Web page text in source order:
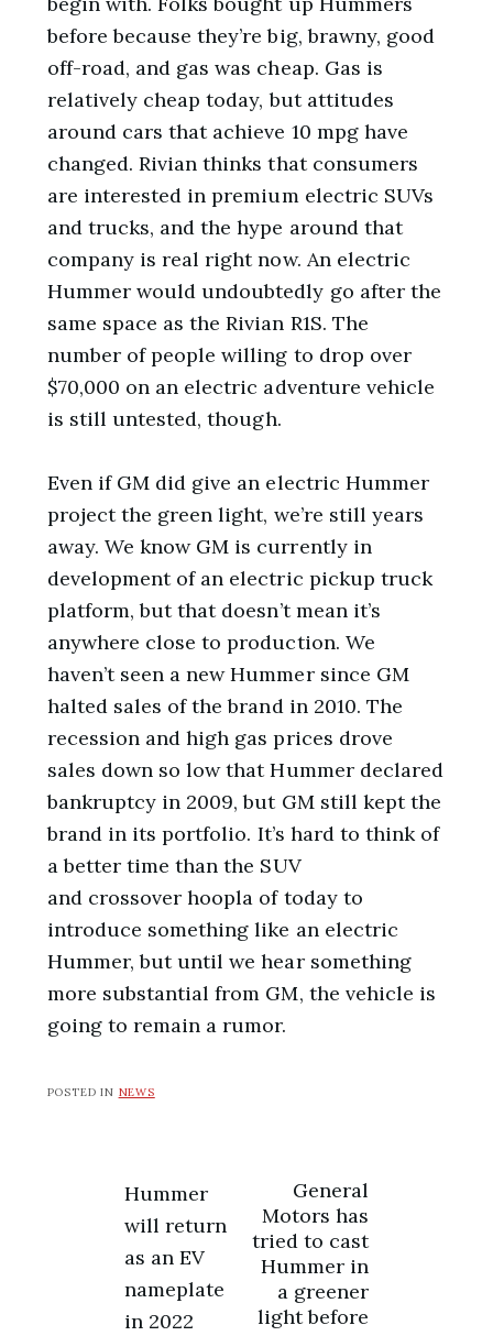
before because they’re big, brawny, good
off-road, and gas was cheap. Gas is
relatively cheap today, but attitudes
around cars that achieve 10 mpg have
changed. Rivian thinks that consumers
are interested in premium electric SUVs
and trucks, and the hype around that
company is real right now. An electric
Hummer would undoubtedly go after the
same space as the Rivian R1S. The
number of people willing to drop over
$70,000 on an electric adventure vehicle
is still untested, though.
Even if GM did give an electric Hummer
project the green light, we’re still years
away. We know GM is currently in
development of an electric pickup truck
platform, but that doesn’t mean it’s
anywhere close to production. We
haven’t seen a new Hummer since GM
halted sales of the brand in 2010. The
recession and high gas prices drove
sales down so low that Hummer declared
bankruptcy in 2009, but GM still kept the
brand in its portfolio. It’s hard to think of
a better time than the SUV
and crossover hoopla of today to
introduce something like an electric
Hummer, but until we hear something
more substantial from GM, the vehicle is
going to remain a rumor.
POSTED IN NEWS
Post
navigation
Hummer
will return
as an EV
nameplate
in 2022
General
Motors has
tried to cast
Hummer in
a greener
light before